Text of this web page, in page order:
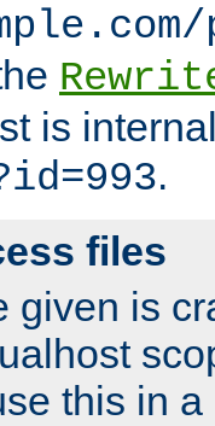
is
.
files
given is
this in a